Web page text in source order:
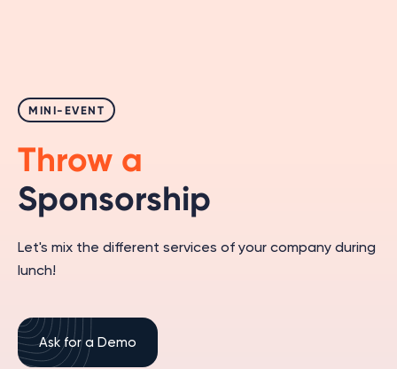
MINI-EVENT
Throw a
Sponsorship
Let's mix the different services of your company during
lunch!
Ask for a Demo